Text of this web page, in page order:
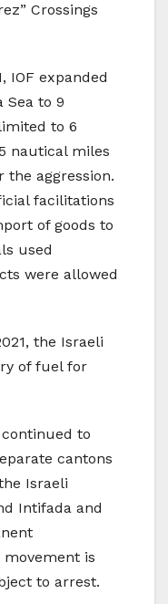
Crossings
IOF expanded
Sea to 9
to 6
nautical miles
the aggression.
facilitations
of goods to
used
were allowed
the Israeli
of fuel for
to
cantons
Israeli
Intifada and
is
to arrest.